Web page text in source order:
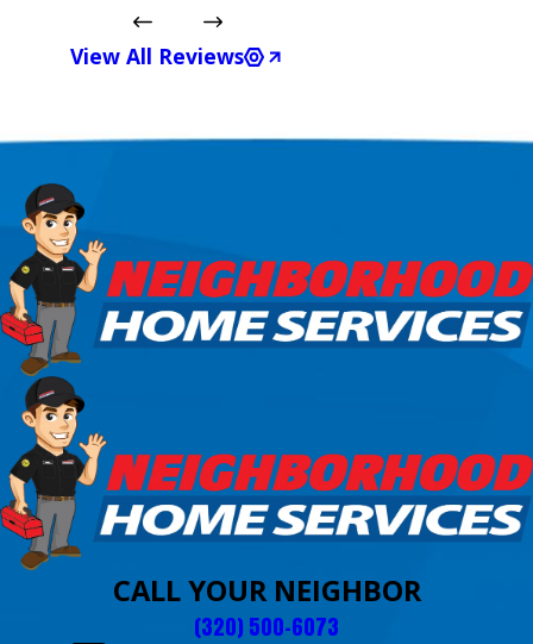
View All Reviews
CALL YOUR NEIGHBOR
(320) 500-6073